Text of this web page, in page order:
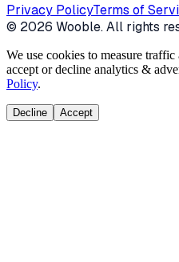
Privacy PolicyTerms of
© 2026 Wooble. All rights
We use cookies to measure
accept or decline analytics &
Policy.
Decline Accept